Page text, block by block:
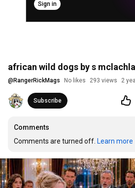
Sign in
african wild dogs by s
@ RangerRickMags No likes 293 views 2
Subscribe
Comments
Comments are turned off. Learn more